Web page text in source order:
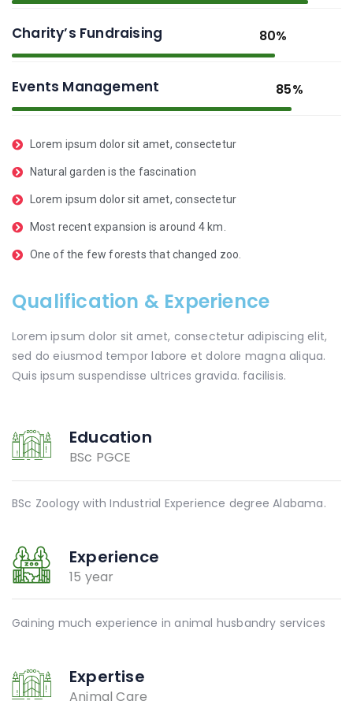
Charity’s Fundraising 80%
Events Management 85%
Lorem ipsum dolor sit amet, consectetur
Natural garden is the fascination
Lorem ipsum dolor sit amet, consectetur
Most recent expansion is around 4 km.
One of the few forests that changed zoo.
Qualification & Experience
Lorem ipsum dolor sit amet, consectetur adipiscing elit,
sed do eiusmod tempor labore et dolore magna aliqua.
Quis ipsum suspendisse ultrices gravida. facilisis.
Education
BSc PGCE
BSc Zoology with Industrial Experience degree Alabama.
Experience
15 year
Gaining much experience in animal husbandry services
Expertise
Animal Care